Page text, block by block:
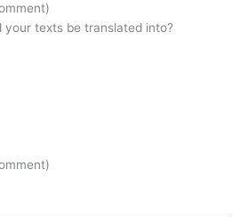
your texts be translated into?